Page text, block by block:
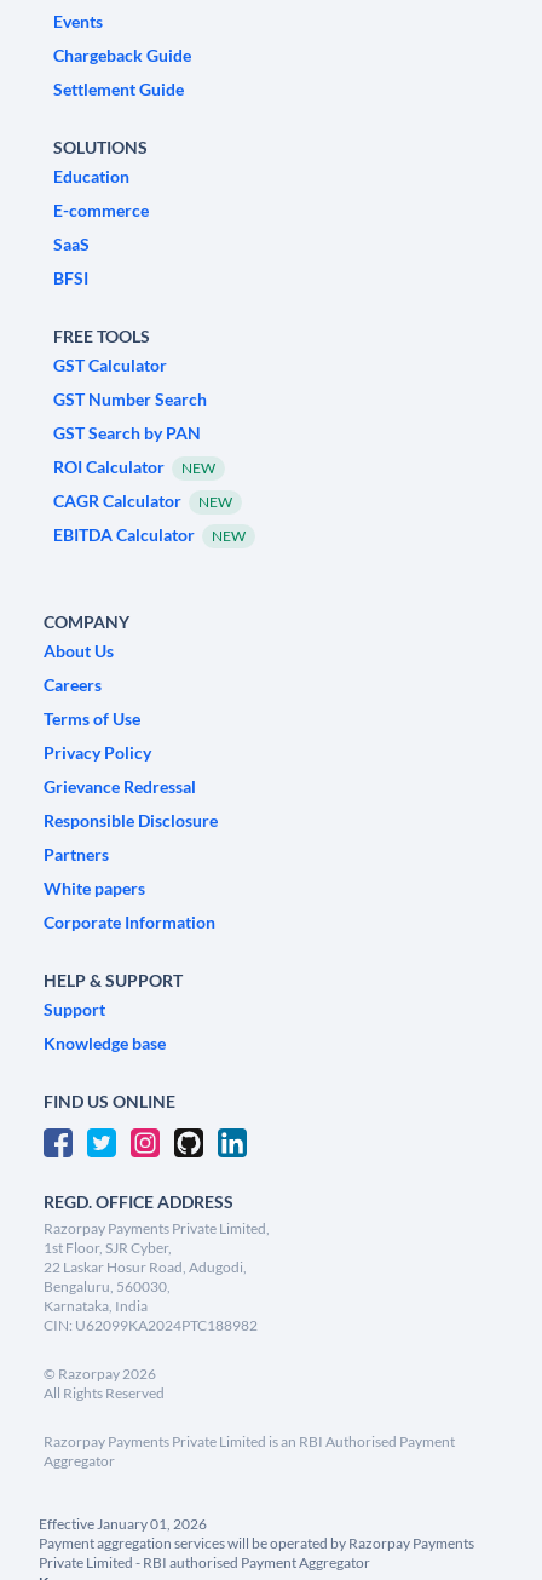
Events
Chargeback Guide
Settlement Guide
SOLUTIONS
Education
E-commerce
SaaS
BFSI
FREE TOOLS
GST Calculator
GST Number Search
GST Search by PAN
ROI Calculator
NEW
CAGR Calculator NEW
EBITDA Calculator NEW
COMPANY
About Us
Careers
Terms of Use
Privacy Policy
Grievance Redressal
Responsible Disclosure
Partners
White papers
Corporate Information
HELP & SUPPORT
Support
Knowledge base
FIND US ONLINE
REGD. OFFICE ADDRESS
Razorpay Payments Private Limited,
1st Floor, SJR Cyber,
22 Laskar Hosur Road, Adugodi,
Bengaluru, 560030,
Karnataka, India
CIN: U62099KA2024PTC188982
© Razorpay2026
All Rights Reserved
Razorpay Payments Private Limited is an RBI Authorised Payment
Aggregator
Effective January 01, 2026
Payment aggregation services will be operated by Razorpay Payments
Private Limited - RBI authorised Payment Aggregator